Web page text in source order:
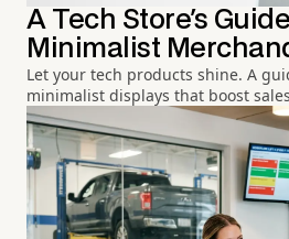
A Tech Store's
Minimalist
Let your tech products shine. A
minimalist displays that boost